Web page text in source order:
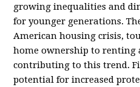
growing inequalities and
for younger generations.
American housing crisis,
home ownership to renting
contributing to this trend.
potential for increased